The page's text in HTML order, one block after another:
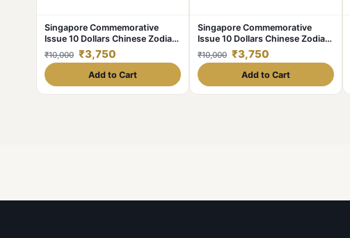
Singapore Commemorative
Issue 10 Dollars Chinese Zodiac
Bull Series Vintage Issue Unique
and Rare 1980s Series
₹10,000 ₹3,750
Add to Cart
Singapore Commemorative
Issue 10 Dollars Chinese Zodiac
Rooster Series Vintage Issue
Unique and Rare 1980s Series
₹10,000 ₹3,750
Add to Cart